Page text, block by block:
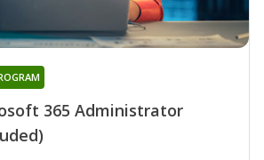
365 Administrator